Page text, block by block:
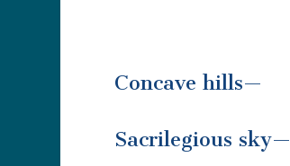
Concave hills—
Sacrilegious sky—